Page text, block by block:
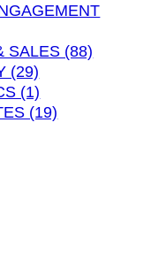
SALES (88)
(29)
(1)
(19)